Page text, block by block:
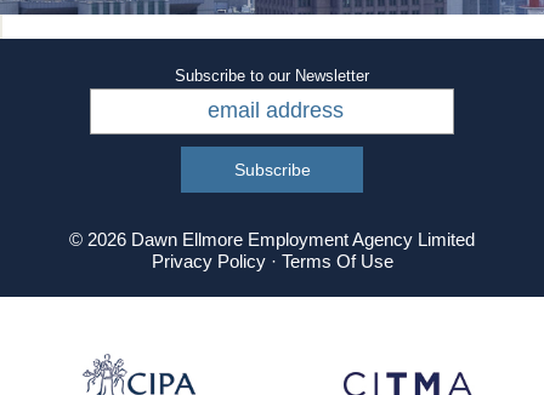
Subscribe to our Newsletter
© 2026 Dawn Ellmore Employment Agency Limited
Privacy Policy· Terms Of Use